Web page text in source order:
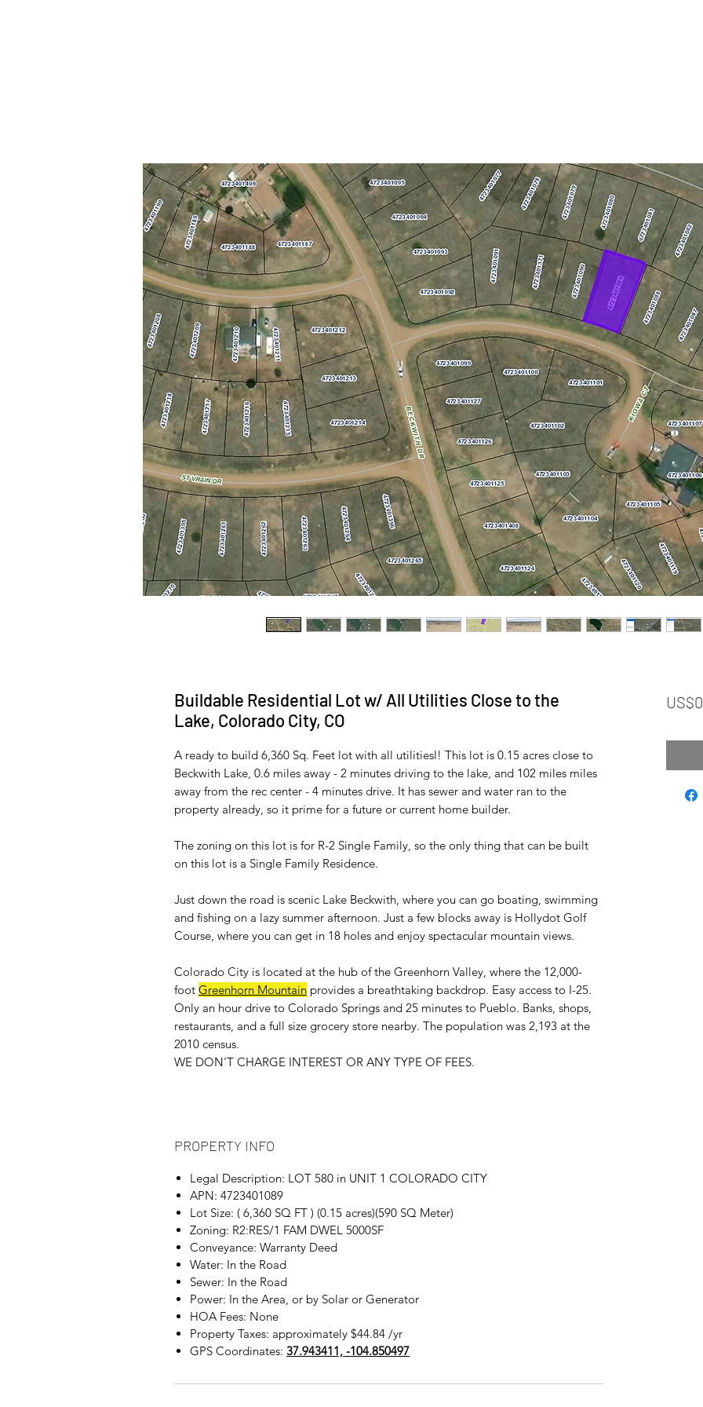
Buildable Residential Lot w/ All Utilities Close to the
Lake, Colorado City, CO
A ready to build 6,360 Sq. Feet lot with all utilitiesl! This lot is 0.15 acres close to
Beckwith Lake, 0.6 miles away - 2 minutes driving to the lake, and 102 miles miles
away from the rec center - 4 minutes drive. It has sewer and water ran to the
property already, so it prime for a future or current home builder.
The zoning on this lot is for R-2 Single Family, so the only thing that can be built
on this lot is a Single Family Residence.
Just down the road is scenic Lake Beckwith, where you can go boating, swimming
and fishing on a lazy summer afternoon. Just a few blocks away is Hollydot Golf
Course, where you can get in 18 holes and enjoy spectacular mountain views.
Colorado City is located at the hub of the Greenhorn Valley, where the 12,000-
foot Greenhorn Mountain provides a breathtaking backdrop. Easy access to I-25.
Only an hour drive to Colorado Springs and 25 minutes to Pueblo. Banks, shops,
restaurants, and a full size grocery store nearby. The population was 2,193 at the
2010 census.
WE DON'T CHARGE INTEREST OR ANY TYPE OF FEES.
PROPERTY INFO
Legal Description: LOT 580 in UNIT 1 COLORADO CITY
APN: 4723401089
Lot Size: ( 6,360 SQ FT ) (0.15 acres)(590 SQ Meter)
Zoning: R2:RES/1 FAM DWEL 5000SF
Conveyance: Warranty Deed
Water: In the Road
Sewer: In the Road
Power: In the Area, or by Solar or Generator
HOA Fees: None
Property Taxes: approximately $44.84 /yr
GPS Coordinates: 37.943411, -104.850497